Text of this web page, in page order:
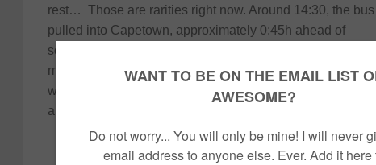
rest… Those are rarities right now. Around 14:30, the bus
pulled into Capetown, approximately 0:45h ahead of
schedule. Weird. Not African style at all! I sent a
message to my friend Dani B who I spent two years
working with in London to tell her that I was an early
arrival. She sent me a message...